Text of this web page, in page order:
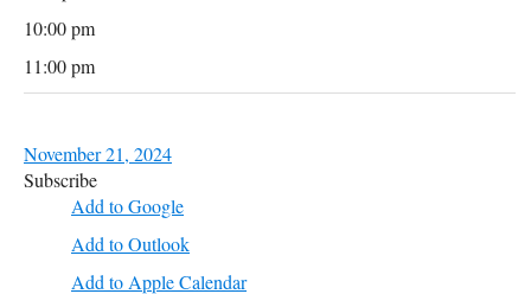
10:00 pm
11:00 pm
November 21, 2024
Subscribe
Add to Google
Add to Outlook
Add to Apple Calendar